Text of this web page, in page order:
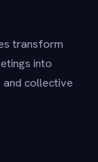
transform
into
and collective